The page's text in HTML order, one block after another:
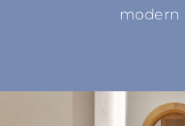
modern